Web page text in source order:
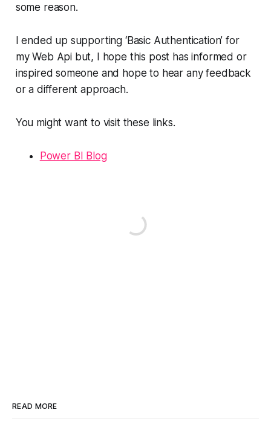
some reason.
I ended up supporting ‘Basic Authentication’ for
my Web Api but, I hope this post has informed or
inspired someone and hope to hear any feedback
or a different approach.
You might want to visit these links.
Power BI Blog
READ MORE